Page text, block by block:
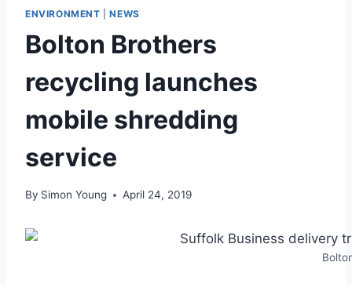
ENVIRONMENT |NEWS
Bolton Brothers
recycling launches
mobile shredding
service
By Simon Young April 24, 2019